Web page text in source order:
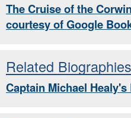
The Cruise of the
courtesy of Google
Related Biographies
Captain Michael